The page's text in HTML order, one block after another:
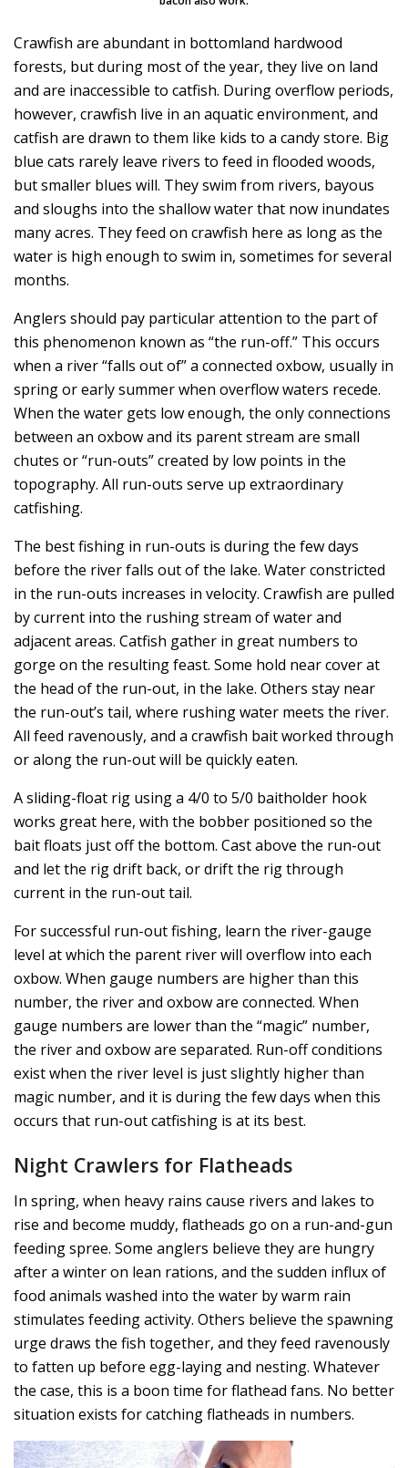
Crawfish are abundant in bottomland hardwood
forests, but during most of the year, they live on land
and are inaccessible to catfish. During overflow periods,
however, crawfish live in an aquatic environment, and
catfish are drawn to them like kids to a candy store. Big
blue cats rarely leave rivers to feed in flooded woods,
but smaller blues will. They swim from rivers, bayous
and sloughs into the shallow water that now inundates
many acres. They feed on crawfish here as long as the
water is high enough to swim in, sometimes for several
months.
Anglers should pay particular attention to the part of
this phenomenon known as “the run-off.” This occurs
when a river “falls out of” a connected oxbow, usually in
spring or early summer when overflow waters recede.
When the water gets low enough, the only connections
between an oxbow and its parent stream are small
chutes or “run-outs” created by low points in the
topography. All run-outs serve up extraordinary
catfishing.
The best fishing in run-outs is during the few days
before the river falls out of the lake. Water constricted
in the run-outs increases in velocity. Crawfish are pulled
by current into the rushing stream of water and
adjacent areas. Catfish gather in great numbers to
gorge on the resulting feast. Some hold near cover at
the head of the run-out, in the lake. Others stay near
the run-out’s tail, where rushing water meets the river.
All feed ravenously, and a crawfish bait worked through
or along the run-out will be quickly eaten.
A sliding-float rig using a 4/0 to 5/0 baitholder hook
works great here, with the bobber positioned so the
bait floats just off the bottom. Cast above the run-out
and let the rig drift back, or drift the rig through
current in the run-out tail.
For successful run-out fishing, learn the river-gauge
level at which the parent river will overflow into each
oxbow. When gauge numbers are higher than this
number, the river and oxbow are connected. When
gauge numbers are lower than the “magic” number,
the river and oxbow are separated. Run-off conditions
exist when the river level is just slightly higher than
magic number, and it is during the few days when this
occurs that run-out catfishing is at its best.
Night Crawlers for Flatheads
In spring, when heavy rains cause rivers and lakes to
rise and become muddy, flatheads go on a run-and-gun
feeding spree. Some anglers believe they are hungry
after a winter on lean rations, and the sudden influx of
food animals washed into the water by warm rain
stimulates feeding activity. Others believe the spawning
urge draws the fish together, and they feed ravenously
to fatten up before egg-laying and nesting. Whatever
the case, this is a boon time for flathead fans. No better
situation exists for catching flatheads in numbers.